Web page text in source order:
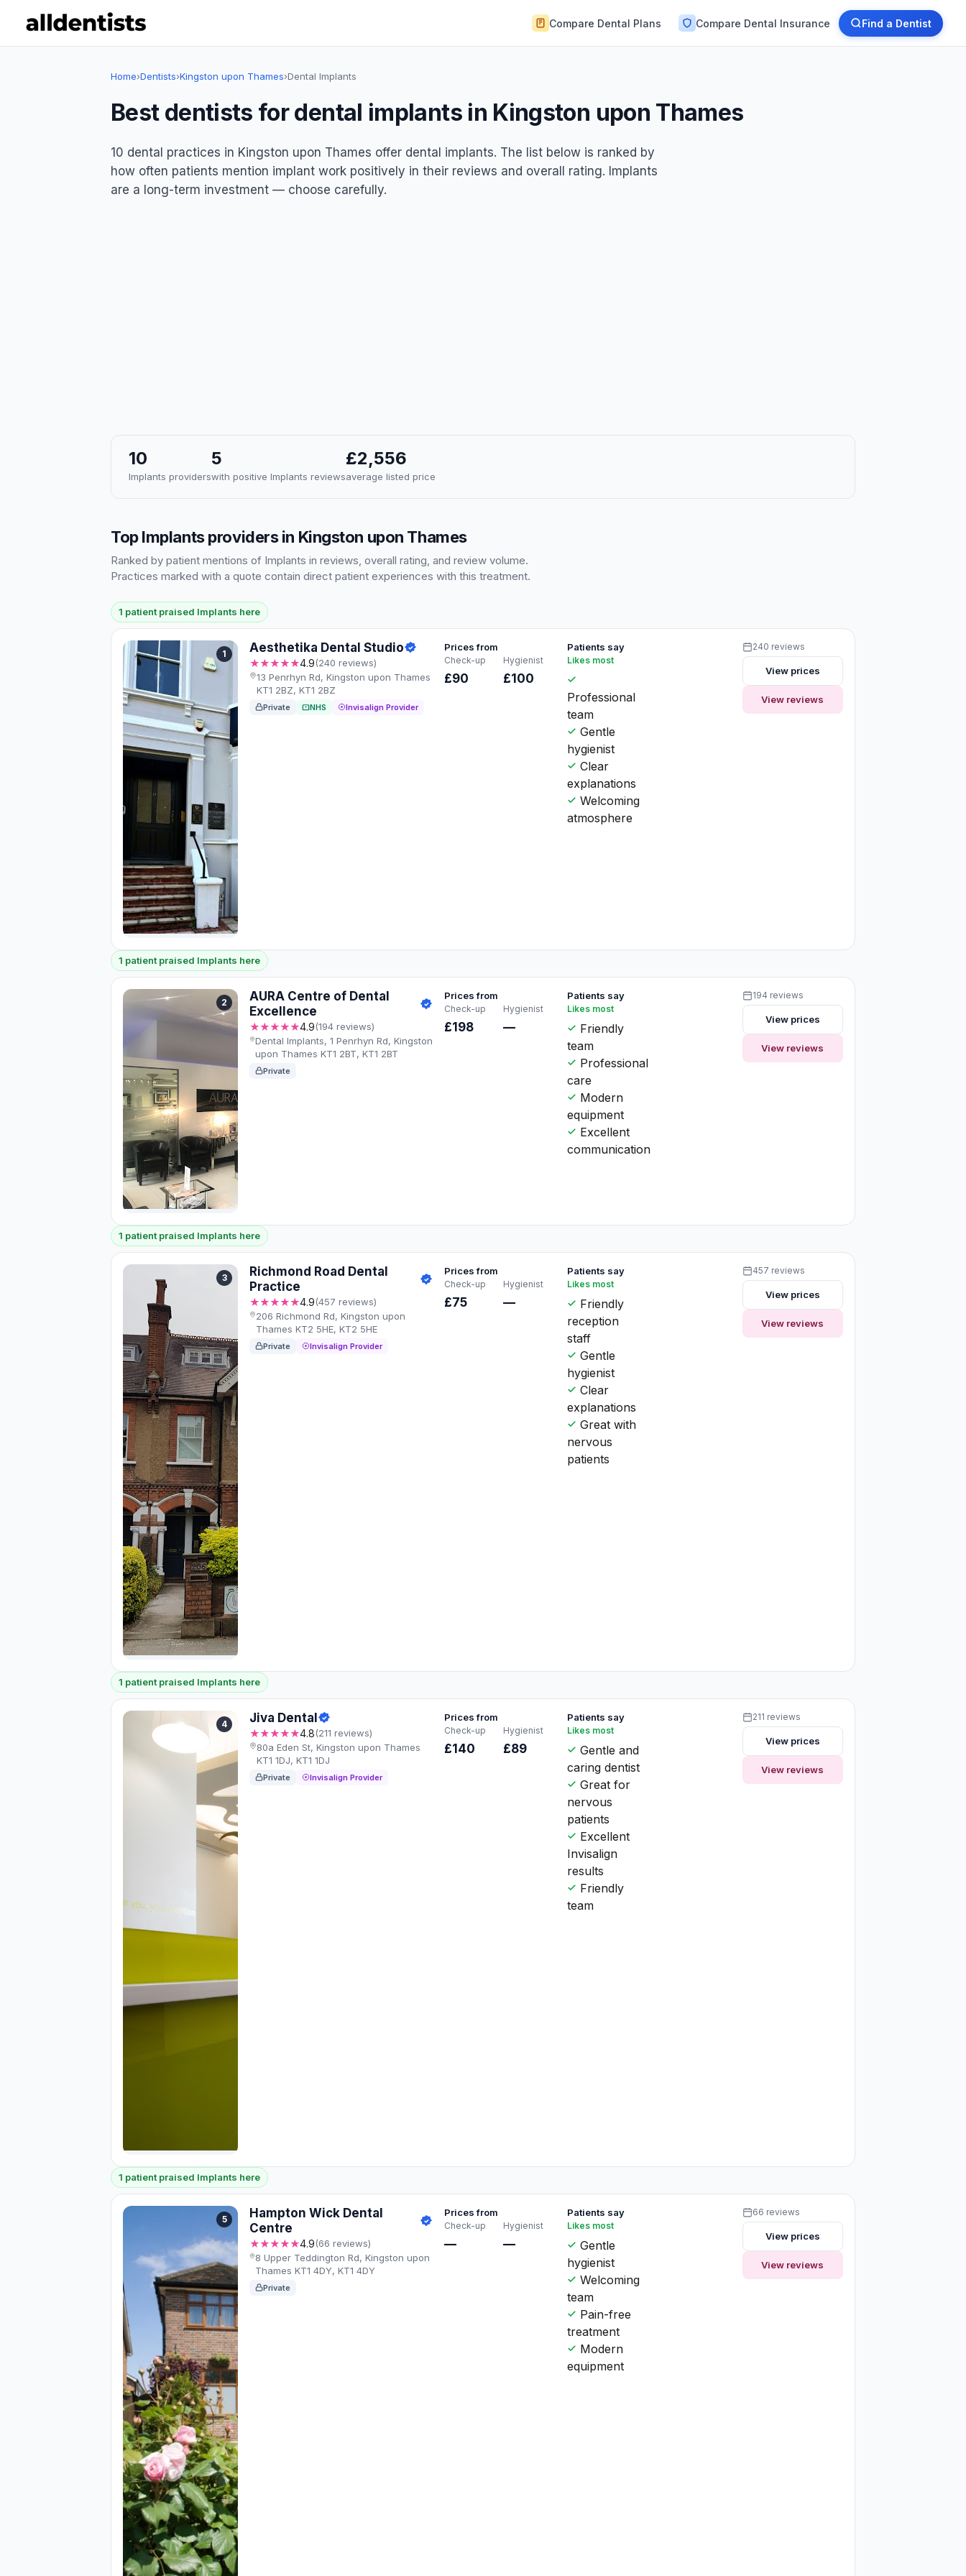
Compare Dental Plans Compare Dental Insurance Find a Dentist
Home›Dentists›Kingston upon Thames›Dental Implants
Best dentists for dental implants in Kingston upon Thames
10 dental practices in Kingston upon Thames offer dental implants. The list below is ranked by
how often patients mention implant work positively in their reviews and overall rating. Implants
are a long-term investment — choose carefully.
10
Implants providers
5
with positive Implants reviews
£2,556
average listed price
Top Implants providers in Kingston upon Thames
Ranked by patient mentions of Implants in reviews, overall rating, and review volume.
Practices marked with a quote contain direct patient experiences with this treatment.
1 patient praised Implants here
1 Aesthetika Dental Studio
★★★★★4.9(240 reviews)
13 Penrhyn Rd, Kingston upon Thames
KT1 2BZ, KT1 2BZ
Private NHS Invisalign Provider
Prices from
Check-up
£90
Hygienist
£100
Patients say
Likes most
Professional
team
Gentle
hygienist
Clear
explanations
Welcoming
atmosphere
240 reviews
View prices
View reviews
1 patient praised Implants here
2
AURA Centre of Dental
Excellence
★★★★★4.9(194 reviews)
Dental Implants, 1 Penrhyn Rd, Kingston
upon Thames KT1 2BT, KT1 2BT
Private
Prices from
Check-up
£198
Hygienist
—
Patients say
Likes most
Friendly
team
Professional
care
Modern
equipment
Excellent
communication
194 reviews
View prices
View reviews
1 patient praised Implants here
3
Richmond Road Dental
Practice
★★★★★4.9(457 reviews)
206 Richmond Rd, Kingston upon
Thames KT2 5HE, KT2 5HE
Private Invisalign Provider
Prices from
Check-up
£75
Hygienist
—
Patients say
Likes most
Friendly
reception
staff
Gentle
hygienist
Clear
explanations
Great with
nervous
patients
457 reviews
View prices
View reviews
1 patient praised Implants here
4 Jiva Dental
★★★★★4.8(211 reviews)
80a Eden St, Kingston upon Thames
KT1 1DJ, KT1 1DJ
Private Invisalign Provider
Prices from
Check-up
£140
Hygienist
£89
Patients say
Likes most
Gentle and
caring dentist
Great for
nervous
patients
Excellent
Invisalign
results
Friendly
team
211 reviews
View prices
View reviews
1 patient praised Implants here
5
Hampton Wick Dental
Centre
★★★★★4.9(66 reviews)
8 Upper Teddington Rd, Kingston upon
Thames KT1 4DY, KT1 4DY
Private
Prices from
Check-up
—
Hygienist
—
Patients say
Likes most
Gentle
hygienist
Welcoming
team
Pain-free
treatment
Modern
equipment
66 reviews
View prices
View reviews